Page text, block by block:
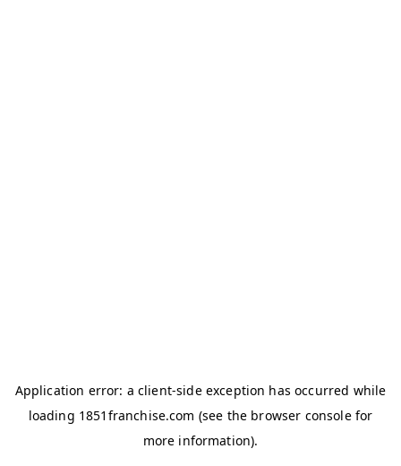
Application error: a client-side exception has occurred while
loading 1851franchise.com (see the browser consolefor
more information).